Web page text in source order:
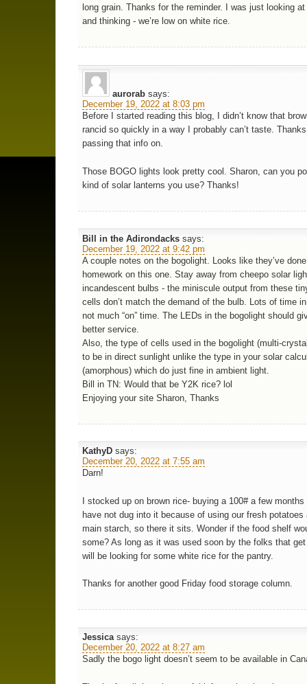
long grain. Thanks for the reminder. I was just looking
and thinking - we’re low on white rice.
aurorab says:
December 19, 2022 at 8:03 pm
Before I started reading this blog, I didn’t know that
rancid so quickly in a way I probably can’t taste.
passing that info on.
Those BOGO lights look pretty cool. Sharon, can you
kind of solar lanterns you use? Thanks!
Bill in the Adirondacks says:
December 19, 2022 at 9:42 pm
A couple notes on the bogolight. Looks like they’ve
homework on this one. Stay away from cheepo solar
incandescent bulbs - the miniscule output from these
cells don’t match the demand of the bulb. Lots of time
not much “on” time. The LEDs in the bogolight should
better service.
Also, the type of cells used in the bogolight (multi-
to be in direct sunlight unlike the type in your solar
(amorphous) which do just fine in ambient light.
Bill in TN: Would that be Y2K rice? lol
Enjoying your site Sharon, Thanks
KathyD says:
December 20, 2022 at 7:55 am
Darn!
I stocked up on brown rice- buying a 100# a few
have not dug into it because of using our fresh potatoes
main starch, so there it sits. Wonder if the food shelf
some? As long as it was used soon by the folks that
will be looking for some white rice for the pantry.
Thanks for another good Friday food storage column.
Jessica says:
December 20, 2022 at 8:27 am
Sadly the bogo light doesn’t seem to be available in